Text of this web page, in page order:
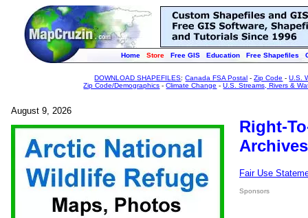
Home Store Free GIS Education Free Shapefiles
DOWNLOAD SHAPEFILES:Canada FSA Postal -Zip Code -U.S.
Zip Code/Demographics -Climate Change -U.S. Streams, Rivers &
August 9, 2026
Right-
Fair Use
Sponsors